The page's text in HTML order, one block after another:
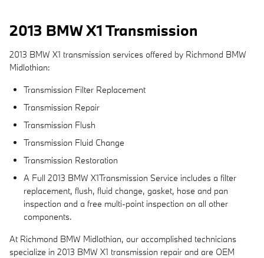
2013 BMW X1 Transmission
2013 BMW X1 transmission services offered by Richmond BMW
Midlothian:
Transmission Filter Replacement
Transmission Repair
Transmission Flush
Transmission Fluid Change
Transmission Restoration
A Full 2013 BMW X1Transmission Service includes a filter
replacement, flush, fluid change, gasket, hose and pan
inspection and a free multi-point inspection on all other
components.
At Richmond BMW Midlothian, our accomplished technicians
specialize in 2013 BMW X1 transmission repair and are OEM